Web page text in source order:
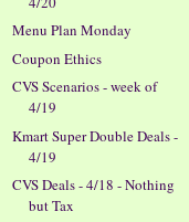
Menu Plan Monday
Coupon Ethics
CVS Scenarios - week of
4/19
Kmart Super Double Deals -
4/19
CVS Deals - 4/18 - Nothing
but Tax